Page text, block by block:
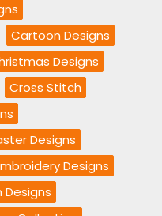
Cartoon Designs
Designs
Cross Stitch
Designs
Designs
Designs